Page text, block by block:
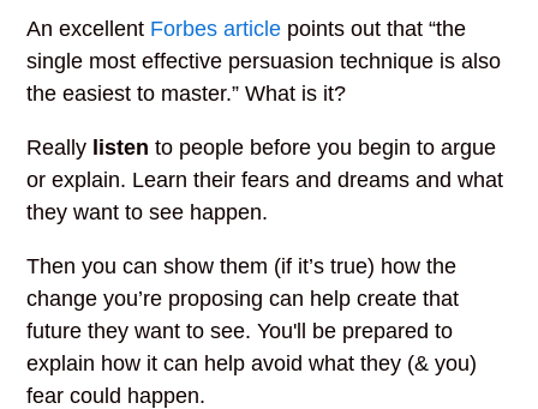
An excellent Forbes article points out that “the
single most effective persuasion technique is also
the easiest to master.” What is it?
Really listen to people before you begin to argue
or explain. Learn their fears and dreams and what
they want to see happen.
Then you can show them (if it’s true) how the
change you’re proposing can help create that
future they want to see. You'll be prepared to
explain how it can help avoid what they (& you)
fear could happen.